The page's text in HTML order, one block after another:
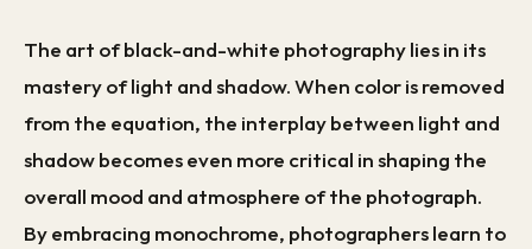
The art of black-and-white photography lies in its
mastery of light and shadow. When color is removed
from the equation, the interplay between light and
shadow becomes even more critical in shaping the
overall mood and atmosphere of the photograph.
By embracing monochrome, photographers learn to